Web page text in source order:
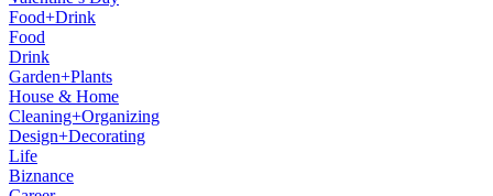
Food+Drink
Food
Drink
Garden+Plants
House & Home
Cleaning+Organizing
Design+Decorating
Life
Biznance